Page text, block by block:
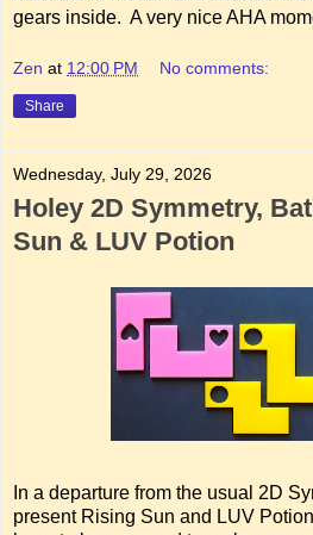
gears inside. A very nice AHA
Zen at 12:00 PM No comments:
Share
Wednesday, July 29, 2026
Holey 2D Symmetry,
Sun & LUV Potion
In a departure from the usual 2D
present Rising Sun and LUV